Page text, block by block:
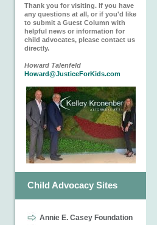
Thank you for visiting. If you have
any questions at all, or if you'd like
to submit a Guest Column with
helpful news or information for
child advocates, please contact us
directly.
Howard Talenfeld
Howard@JusticeForKids.com
Child Advocacy Sites
Annie E. Casey Foundation